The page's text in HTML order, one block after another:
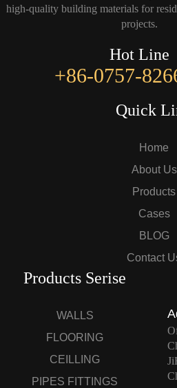
high-quality building materials for
projects.
Hot Line
+86-0757-
Quick
Home
About Us
Products
Cases
BLOG
Contact
Products Serise
WALLS
FLOORING
CEILLING
PIPES FITTINGS